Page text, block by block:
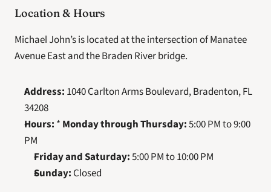
Location & Hours
Michael John’s is located at the intersection of Manatee
Avenue East and the Braden River bridge.
Address: 1040 Carlton Arms Boulevard, Bradenton, FL
34208
Hours: * Monday through Thursday: 5:00 PM to 9:00
PM
Friday and Saturday: 5:00 PM to 10:00 PM
Sunday: Closed